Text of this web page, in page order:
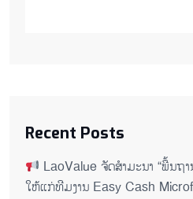
Recent Posts
LaoValue ຈັດສຳມະນາ “ພື້ນຖ
ໃຫ້ແກ່ທີມງານ Easy Cash